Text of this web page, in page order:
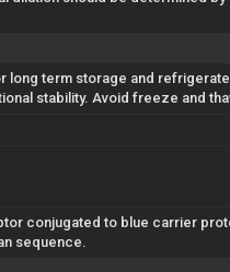
term storage and
stability. Avoid freeze and
conjugated to blue carrier
sequence.